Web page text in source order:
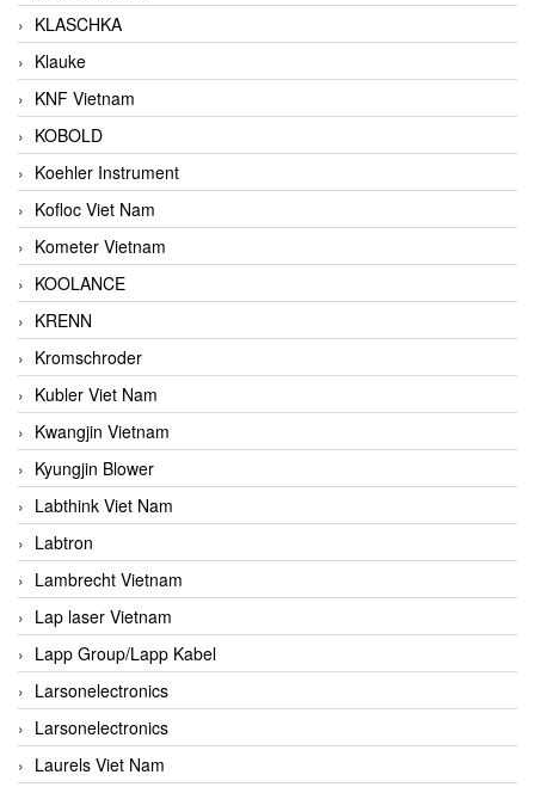
KLASCHKA
Klauke
KNF Vietnam
KOBOLD
Koehler Instrument
Kofloc Viet Nam
Kometer Vietnam
KOOLANCE
KRENN
Kromschroder
Kubler Viet Nam
Kwangjin Vietnam
Kyungjin Blower
Labthink Viet Nam
Labtron
Lambrecht Vietnam
Lap laser Vietnam
Lapp Group/Lapp Kabel
Larsonelectronics
Larsonelectronics
Laurels Viet Nam